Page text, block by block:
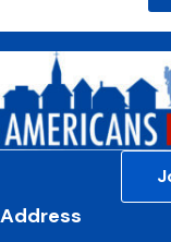
Address